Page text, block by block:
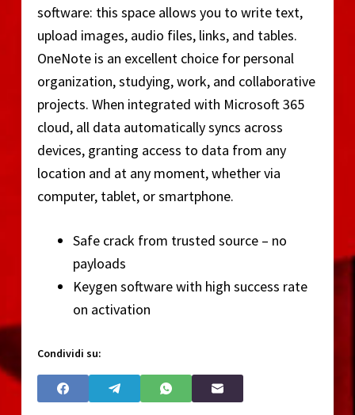
software: this space allows you to write text,
upload images, audio files, links, and tables.
OneNote is an excellent choice for personal
organization, studying, work, and collaborative
projects. When integrated with Microsoft 365
cloud, all data automatically syncs across
devices, granting access to data from any
location and at any moment, whether via
computer, tablet, or smartphone.
Safe crack from trusted source – no
payloads
Keygen software with high success rate
on activation
Condividi su: